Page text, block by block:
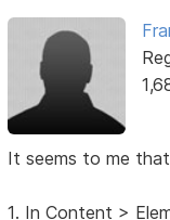
It seems to me
1. In Content >